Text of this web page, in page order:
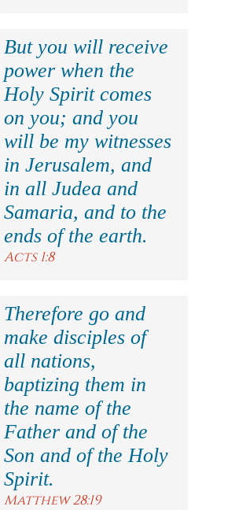
But you will receive
power when the
Holy Spirit comes
on you; and you
will be my witnesses
in Jerusalem, and
in all Judea and
Samaria, and to the
ends of the earth.
Acts 1:8
Therefore go and
make disciples of
all nations,
baptizing them in
the name of the
Father and of the
Son and of the Holy
Spirit.
Matthew 28:19